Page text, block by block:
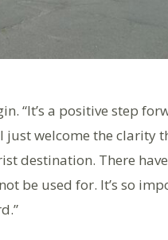
“It’s a positive step
just welcome the clarity
destination. There
be used for. It’s so